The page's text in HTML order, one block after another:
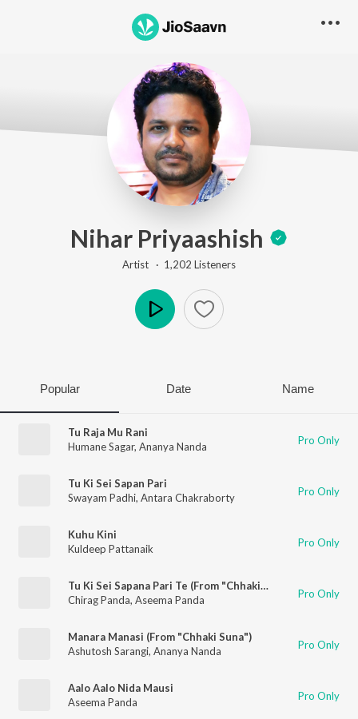
Nihar Priyaashish
Artist · 1,202 Listeners
Popular Date Name
Tu Raja Mu Rani
Humane Sagar, Ananya Nanda Pro Only
Tu Ki Sei Sapan Pari
Swayam Padhi, Antara Chakraborty Pro Only
Kuhu Kini
Kuldeep Pattanaik
Pro Only
Tu Ki Sei Sapana Pari Te (From "Chhaki Suna")
Chirag Panda, Aseema Panda Pro Only
Manara Manasi (From "Chhaki Suna")
Ashutosh Sarangi, Ananya Nanda Pro Only
Aalo Aalo Nida Mausi
Aseema Panda
Pro Only